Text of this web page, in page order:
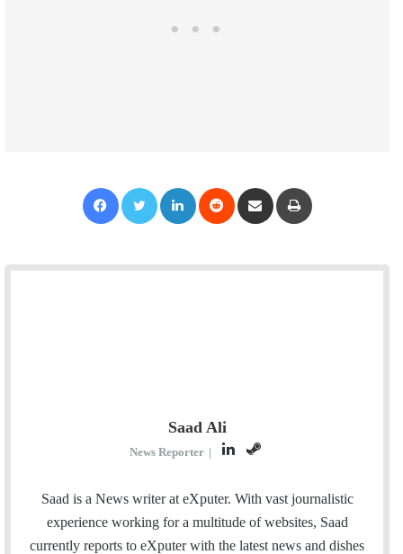
Saad Ali
News Reporter |
L
n
k
e
S
e
a
m
Saad is a News writer at eXputer. With vast journalistic
experience working for a multitude of websites, Saad
currently reports to eXputer with the latest news and dishes